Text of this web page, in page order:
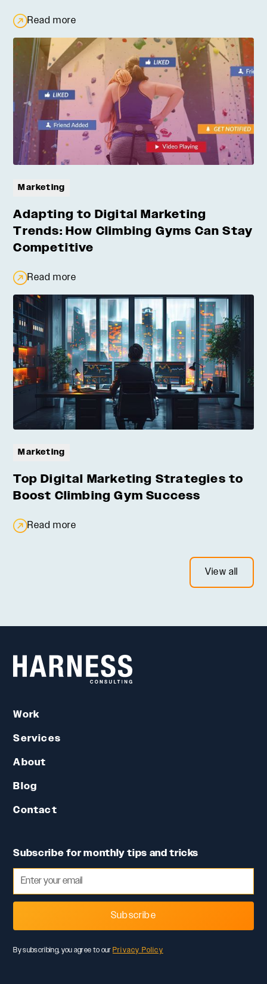
Read more
Marketing
Adapting to Digital Marketing
Trends: How Climbing Gyms Can Stay
Competitive
Read more
Marketing
Top Digital Marketing Strategies to
Boost Climbing Gym Success
Read more
View all
Work
Services
About
Blog
Contact
Subscribe for monthly tips and tricks
Subscribe
By subscribing, you agree to ourPrivacy Policy